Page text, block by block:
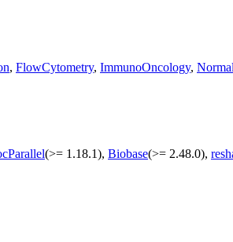
, FlowCytometry, ImmunoOncology,
(>= 1.18.1), Biobase(>= 2.48.0),